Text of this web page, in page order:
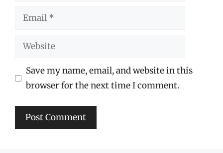
Email
Website
Save my name, email, and website in this
browser for the next time I comment.